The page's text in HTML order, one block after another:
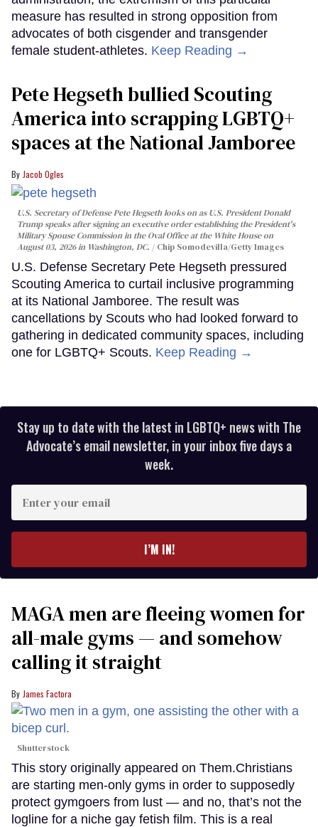
measure has resulted in strong opposition from
advocates of both cisgender and transgender
female student-athletes. Keep Reading →
Pete Hegseth bullied Scouting
America into scrapping LGBTQ+
spaces at the National Jamboree
Jacob Ogles
U.S. Secretary of Defense Pete Hegseth looks on as U.S. President Donald
Trump speaks after signing an executive order establishing the President's
Military Spouse Commission in the Oval Office at the White House on
August 03, 2026 in Washington, DC.
Chip Somodevilla/Getty Images
U.S. Defense Secretary Pete Hegseth pressured
Scouting America to curtail inclusive programming
at its National Jamboree. The result was
cancellations by Scouts who had looked forward to
gathering in dedicated community spaces, including
one for LGBTQ+ Scouts. Keep Reading →
Stay up to date with the latest in LGBTQ+ news with The
Advocate’s email newsletter, in your inbox five days a
week.
your
I’M IN!
MAGA men are fleeing women for
all-male gyms — and somehow
calling it straight
James Factora
Shutterstock
This story originally appeared on Them.Christians
are starting men-only gyms in order to supposedly
protect gymgoers from lust — and no, that’s not the
logline for a niche gay fetish film. This is a real